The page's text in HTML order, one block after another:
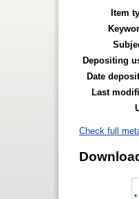
Item
Depositing
Date
Last
Check full